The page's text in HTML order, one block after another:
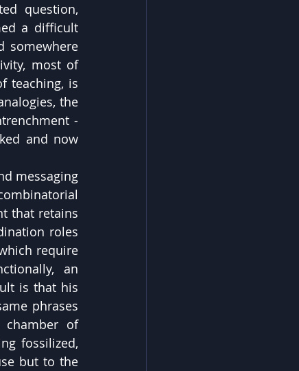
question,
a difficult
somewhere
most of
teaching, is
the
-
and now
messaging
that retains
roles
require
an
is that his
phrases
of
fossilized,
but to the